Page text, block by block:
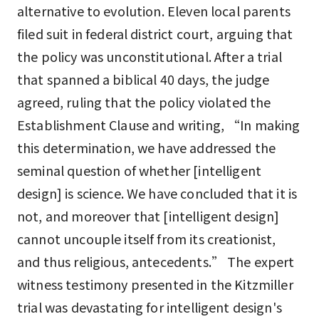
alternative to evolution. Eleven local parents
filed suit in federal district court, arguing that
the policy was unconstitutional. After a trial
that spanned a biblical 40 days, the judge
agreed, ruling that the policy violated the
Establishment Clause and writing, “In making
this determination, we have addressed the
seminal question of whether [intelligent
design] is science. We have concluded that it is
not, and moreover that [intelligent design]
cannot uncouple itself from its creationist,
and thus religious, antecedents.” The expert
witness testimony presented in the Kitzmiller
trial was devastating for intelligent design's